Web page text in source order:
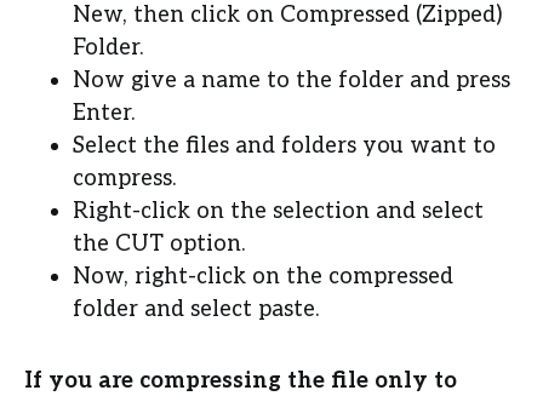
New, then click on Compressed (Zipped)
Folder.
Now give a name to the folder and press
Enter.
Select the files and folders you want to
compress.
Right-click on the selection and select
the CUT option.
Now, right-click on the compressed
folder and select paste.
If you are compressing the file only to